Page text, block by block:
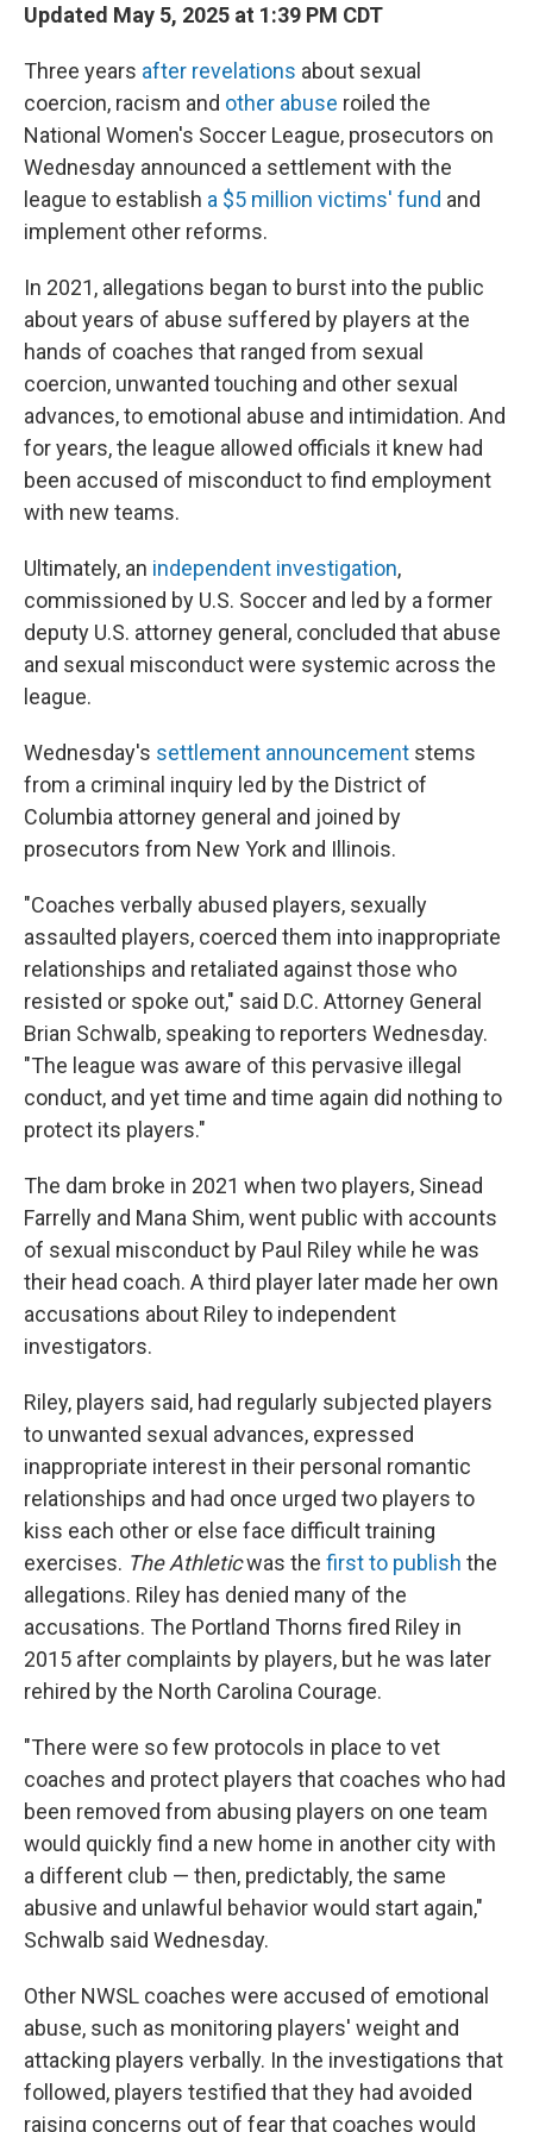
Updated May 5, 2025 at 1:39 PM CDT
Three years after revelations about sexual
coercion, racism and other abuse roiled the
National Women's Soccer League, prosecutors on
Wednesday announced a settlement with the
league to establish a $5 million victims' fund and
implement other reforms.
In 2021, allegations began to burst into the public
about years of abuse suffered by players at the
hands of coaches that ranged from sexual
coercion, unwanted touching and other sexual
advances, to emotional abuse and intimidation. And
for years, the league allowed officials it knew had
been accused of misconduct to find employment
with new teams.
Ultimately, an independent investigation,
commissioned by U.S. Soccer and led by a former
deputy U.S. attorney general, concluded that abuse
and sexual misconduct were systemic across the
league.
Wednesday's settlement announcement stems
from a criminal inquiry led by the District of
Columbia attorney general and joined by
prosecutors from New York and Illinois.
"Coaches verbally abused players, sexually
assaulted players, coerced them into inappropriate
relationships and retaliated against those who
resisted or spoke out," said D.C. Attorney General
Brian Schwalb, speaking to reporters Wednesday.
"The league was aware of this pervasive illegal
conduct, and yet time and time again did nothing to
protect its players."
The dam broke in 2021 when two players, Sinead
Farrelly and Mana Shim, went public with accounts
of sexual misconduct by Paul Riley while he was
their head coach. A third player later made her own
accusations about Riley to independent
investigators.
Riley, players said, had regularly subjected players
to unwanted sexual advances, expressed
inappropriate interest in their personal romantic
relationships and had once urged two players to
kiss each other or else face difficult training
exercises. The Athleticwas the first to publish the
allegations. Riley has denied many of the
accusations. The Portland Thorns fired Riley in
2015 after complaints by players, but he was later
rehired by the North Carolina Courage.
"There were so few protocols in place to vet
coaches and protect players that coaches who had
been removed from abusing players on one team
would quickly find a new home in another city with
a different club — then, predictably, the same
abusive and unlawful behavior would start again,"
Schwalb said Wednesday.
Other NWSL coaches were accused of emotional
abuse, such as monitoring players' weight and
attacking players verbally. In the investigations that
followed, players testified that they had avoided
raising concerns out of fear that coaches would